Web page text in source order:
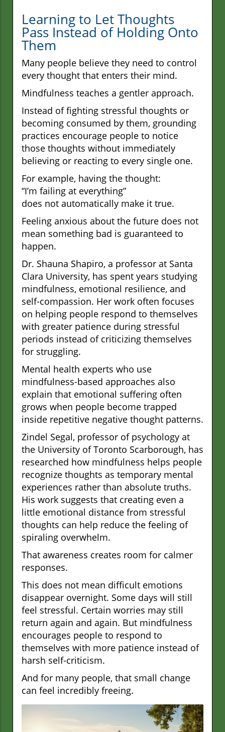
Learning to Let Thoughts
Pass Instead of Holding Onto
Them
Many people believe they need to control
every thought that enters their mind.
Mindfulness teaches a gentler approach.
Instead of fighting stressful thoughts or
becoming consumed by them, grounding
practices encourage people to notice
those thoughts without immediately
believing or reacting to every single one.
For example, having the thought:
“I’m failing at everything”
does not automatically make it true.
Feeling anxious about the future does not
mean something bad is guaranteed to
happen.
Dr. Shauna Shapiro, a professor at Santa
Clara University, has spent years studying
mindfulness, emotional resilience, and
self-compassion. Her work often focuses
on helping people respond to themselves
with greater patience during stressful
periods instead of criticizing themselves
for struggling.
Mental health experts who use
mindfulness-based approaches also
explain that emotional suffering often
grows when people become trapped
inside repetitive negative thought patterns.
Zindel Segal, professor of psychology at
the University of Toronto Scarborough, has
researched how mindfulness helps people
recognize thoughts as temporary mental
experiences rather than absolute truths.
His work suggests that creating even a
little emotional distance from stressful
thoughts can help reduce the feeling of
spiraling overwhelm.
That awareness creates room for calmer
responses.
This does not mean difficult emotions
disappear overnight. Some days will still
feel stressful. Certain worries may still
return again and again. But mindfulness
encourages people to respond to
themselves with more patience instead of
harsh self-criticism.
And for many people, that small change
can feel incredibly freeing.